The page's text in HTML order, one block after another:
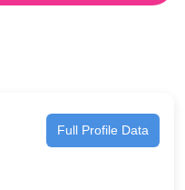
Full Profile Data